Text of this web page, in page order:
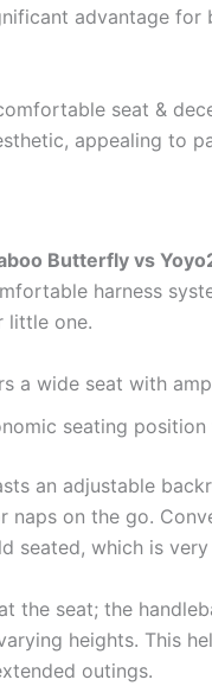
advantage
seat &
appealing to
Butterfly vs
harness
little one.
a wide seat with
seating
an adjustable
on the go.
seated, which is
the seat; the
heights. This
outings.